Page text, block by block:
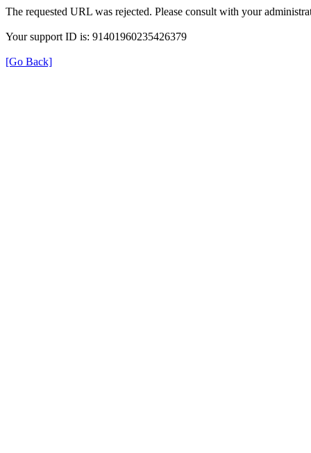
The requested URL was rejected. Please consult with your
Your support ID is: 91401960235426379
[Go Back]